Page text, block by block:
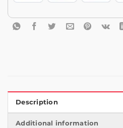
Description
Additional information